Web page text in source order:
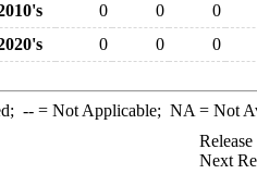
0 0
0
0 0 0
--= Not Applicable; NA = Not
Next